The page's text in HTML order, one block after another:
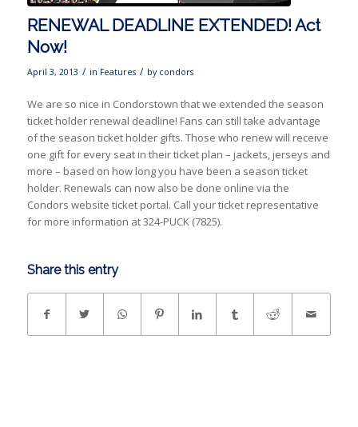
RENEWAL DEADLINE EXTENDED! Act
Now!
April 3, 2013 / in Features / by condors
We are so nice in Condorstown that we extended the season
ticket holder renewal deadline! Fans can still take advantage
of the season ticket holder gifts. Those who renew will receive
one gift for every seat in their ticket plan – jackets, jerseys and
more – based on how long you have been a season ticket
holder. Renewals can now also be done online via the
Condors website ticket portal. Call your ticket representative
for more information at 324-PUCK (7825).
Share this entry